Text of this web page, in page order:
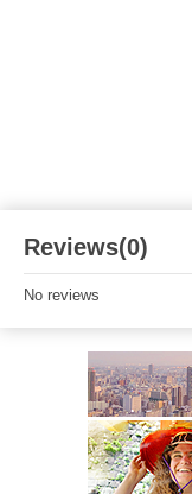
Reviews(0)
No reviews